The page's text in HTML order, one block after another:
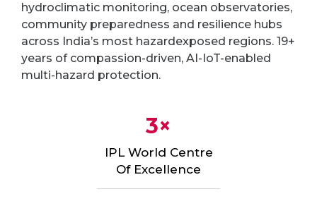
hydroclimatic monitoring, ocean observatories,
community preparedness and resilience hubs
across India’s most hazardexposed regions. 19+
years of compassion-driven, AI-IoT-enabled
multi-hazard protection.
3×
IPL World Centre
Of Excellence